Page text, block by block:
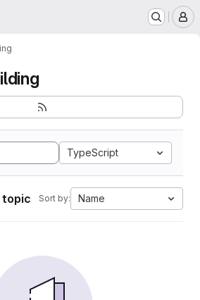
TypeScript
topic Sort by: Name